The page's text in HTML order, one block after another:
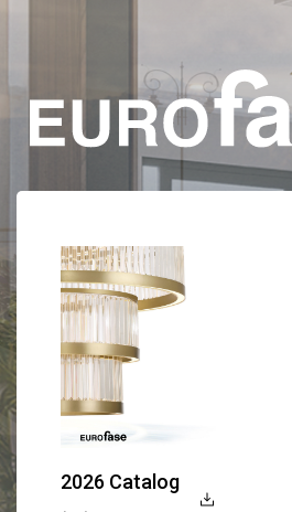
2026 Catalog